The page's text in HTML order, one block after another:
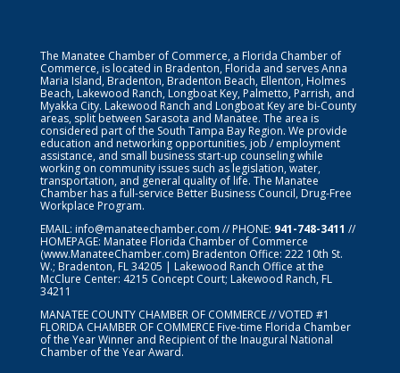
The Manatee Chamber of Commerce, a Florida Chamber of
Commerce, is located in Bradenton, Florida and serves Anna
Maria Island, Bradenton, Bradenton Beach, Ellenton, Holmes
Beach, Lakewood Ranch, Longboat Key, Palmetto, Parrish, and
Myakka City. Lakewood Ranch and Longboat Key are bi-County
areas, split between Sarasota and Manatee. The area is
considered part of the South Tampa Bay Region. We provide
education and networking opportunities, job / employment
assistance, and small business start-up counseling while
working on community issues such as legislation, water,
transportation, and general quality of life. The Manatee
Chamber has a full-service Better Business Council, Drug-Free
Workplace Program.
EMAIL: info@manateechamber.com // PHONE: 941-748-3411 //
HOMEPAGE: Manatee Florida Chamber of Commerce
(www.ManateeChamber.com) Bradenton Office: 222 10th St.
W.; Bradenton, FL 34205 | Lakewood Ranch Office at the
McClure Center: 4215 Concept Court; Lakewood Ranch, FL
34211
MANATEE COUNTY CHAMBER OF COMMERCE // VOTED #1
FLORIDA CHAMBER OF COMMERCEFive-time Florida Chamber
of the Year Winner and Recipient of the Inaugural National
Chamber of the Year Award.